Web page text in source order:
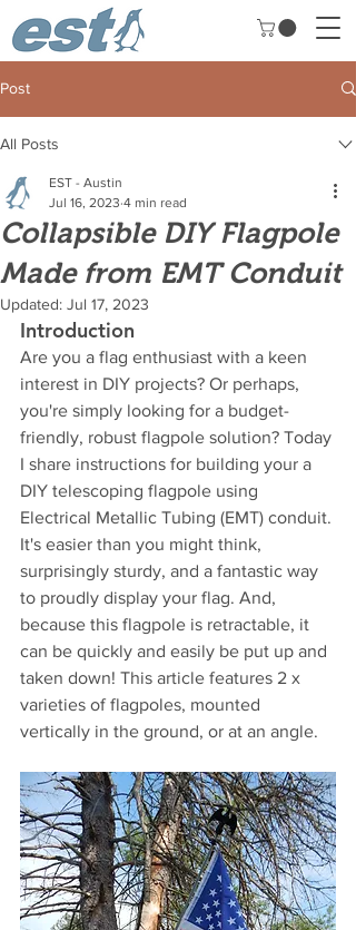
Post
All Posts
Collapsible DIY Flagpole
Made from EMT Conduit
EST - Austin
Jul 16, 2023 4 min read
Updated: Jul 17, 2023
Introduction
Are you a flag enthusiast with a keen
interest in DIY projects? Or perhaps,
you're simply looking for a budget-
friendly, robust flagpole solution? Today
I share instructions for building your a
DIY telescoping flagpole using
Electrical Metallic Tubing (EMT) conduit.
It's easier than you might think,
surprisingly sturdy, and a fantastic way
to proudly display your flag. And,
because this flagpole is retractable, it
can be quickly and easily be put up and
taken down! This article features 2 x
varieties of flagpoles, mounted
vertically in the ground, or at an angle.